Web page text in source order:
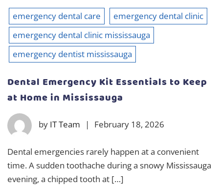
emergency dental care
emergency dental clinic
emergency dental clinic mississauga
emergency dentist mississauga
Dental Emergency Kit Essentials to Keep
at Home in Mississauga
by IT Team | February 18, 2026
Dental emergencies rarely happen at a convenient
time. A sudden toothache during a snowy Mississauga
evening, a chipped tooth at […]